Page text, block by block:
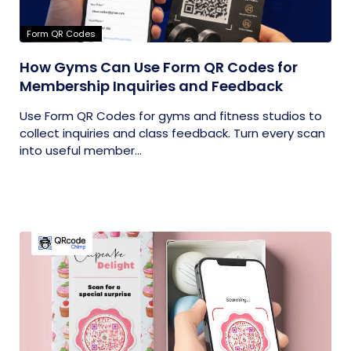
Form QR Codes
How Gyms Can Use Form QR Codes for
Membership Inquiries and Feedback
Use Form QR Codes for gyms and fitness studios to
collect inquiries and class feedback. Turn every scan
into useful member...